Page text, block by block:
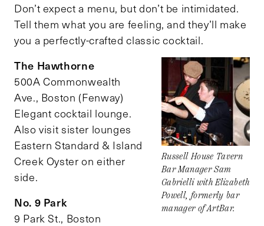
Don’t expect a menu, but don’t be intimidated.
Tell them what you are feeling, and they’ll make
you a perfectly-crafted classic cocktail.
Russell House Tavern
Bar Manager Sam
Gabrielli with Elizabeth
Powell, formerly bar
manager of ArtBar.
The Hawthorne
500A Commonwealth
Ave., Boston (Fenway)
Elegant cocktail lounge.
Also visit sister lounges
Eastern Standard & Island
Creek Oyster on either
side.
No. 9 Park
9 Park St., Boston